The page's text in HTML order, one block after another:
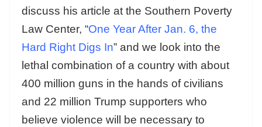
discuss his article at the Southern Poverty
Law Center, “One Year After Jan. 6, the
Hard Right Digs In” and we look into the
lethal combination of a country with about
400 million guns in the hands of civilians
and 22 million Trump supporters who
believe violence will be necessary to